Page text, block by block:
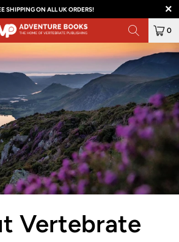
SHIPPING ON ALL UK ORDERS!
0
Vertebrate